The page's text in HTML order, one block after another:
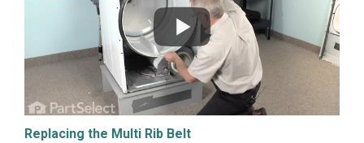
Replacing the Multi Rib Belt